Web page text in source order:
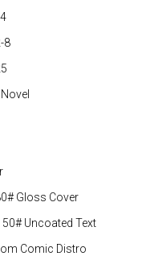
8
Gloss Cover
50# Uncoated Text
Comic Distro